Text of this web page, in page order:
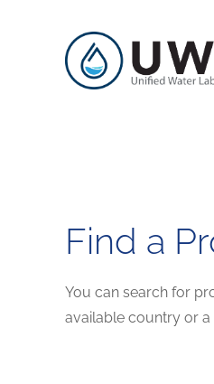
Find a
You can search for
available country or